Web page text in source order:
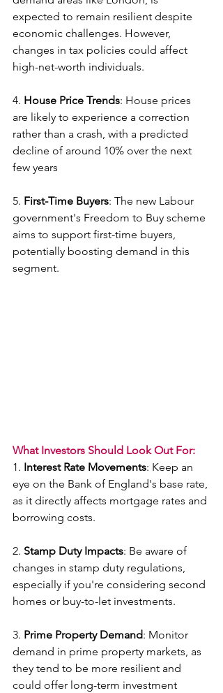
expected to remain resilient despite
economic challenges. However,
changes in tax policies could affect
high-net-worth individuals.
4. House Price Trends: House prices
are likely to experience a correction
rather than a crash, with a predicted
decline of around 10% over the next
few years
5. First-Time Buyers: The new Labour
government's Freedom to Buy scheme
aims to support first-time buyers,
potentially boosting demand in this
segment.
What Investors Should Look Out For:
1. Interest Rate Movements: Keep an
eye on the Bank of England's base rate,
as it directly affects mortgage rates and
borrowing costs.
2. Stamp Duty Impacts: Be aware of
changes in stamp duty regulations,
especially if you're considering second
homes or buy-to-let investments.
3. Prime Property Demand: Monitor
demand in prime property markets, as
they tend to be more resilient and
could offer long-term investment